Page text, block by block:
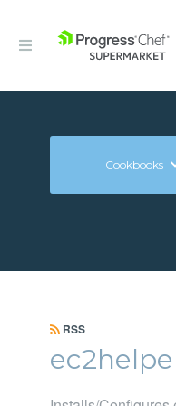
Cookbooks
RSS